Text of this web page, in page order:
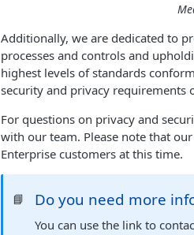
Additionally, we are dedicated to
processes and controls and
highest levels of standards
security and privacy requirements
For questions on privacy and
with our team. Please note that
Enterprise customers at this time.
📘 Do you need more
You can use the link to